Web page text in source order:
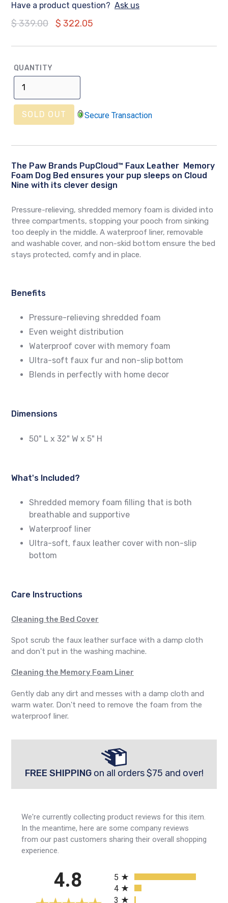
Have a product question? Ask us
Regular
$ 339.00 $ 322.05
QUANTITY
SOLD OUT Secure Transaction
The Paw Brands PupCloud™ Faux Leather Memory
Foam Dog Bed ensures your pup sleeps on Cloud
Nine with its clever design
Pressure-relieving, shredded memory foam is divided into
three compartments, stopping your pooch from sinking
too deeply in the middle. A waterproof liner, removable
and washable cover, and non-skid bottom ensure the bed
stays protected, comfy and in place.
Benefits
Pressure-relieving shredded foam
Even weight distribution
Waterproof cover with memory foam
Ultra-soft faux fur and non-slip bottom
Blends in perfectly with home decor
Dimensions
50" L x 32" W x 5" H
What's Included?
Shredded memory foam filling that is both
breathable and supportive
Waterproof liner
Ultra-soft, faux leather cover with non-slip
bottom
Care Instructions
Cleaning the Bed Cover
Spot scrub the faux leather surface with a damp cloth
and don't put in the washing machine.
Cleaning the Memory Foam Liner
Gently dab any dirt and messes with a damp cloth and
warm water. Don't need to remove the foam from the
waterproof liner.
FREE SHIPPINGon all orders $75 and over!
We're currently collecting product reviews for this item.
In the meantime, here are some company reviews
from our past customers sharing their overall shopping
experience.
4.8
5
4
3